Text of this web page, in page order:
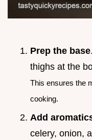
Prep the base
thighs at the
This ensures the
cooking.
Add
celery, onion,